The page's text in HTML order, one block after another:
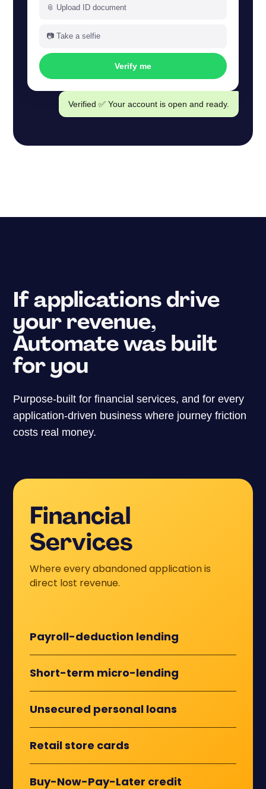
📎 Upload ID document
📷 Take a selfie
Verify me
Verified ✅ Your account is open and ready.
If applications drive
your revenue,
Automate was built
for you
Purpose-built for financial services, and for every
application-driven business where journey friction
costs real money.
Financial
Services
Where every abandoned application is
direct lost revenue.
Payroll-deduction lending
Short-term micro-lending
Unsecured personal loans
Retail store cards
Buy-Now-Pay-Later credit